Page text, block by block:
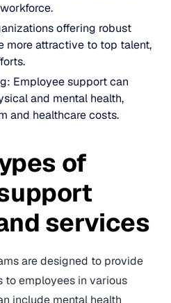
offering robust
more attractive to top talent,
Employee support can
and mental health,
and healthcare costs.
of
services
are designed to provide
to employees in various
include mental health